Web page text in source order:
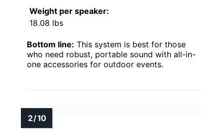
Weight per speaker:
18.08 lbs
Bottom line: This system is best for those
who need robust, portable sound with all-in-
one accessories for outdoor events.